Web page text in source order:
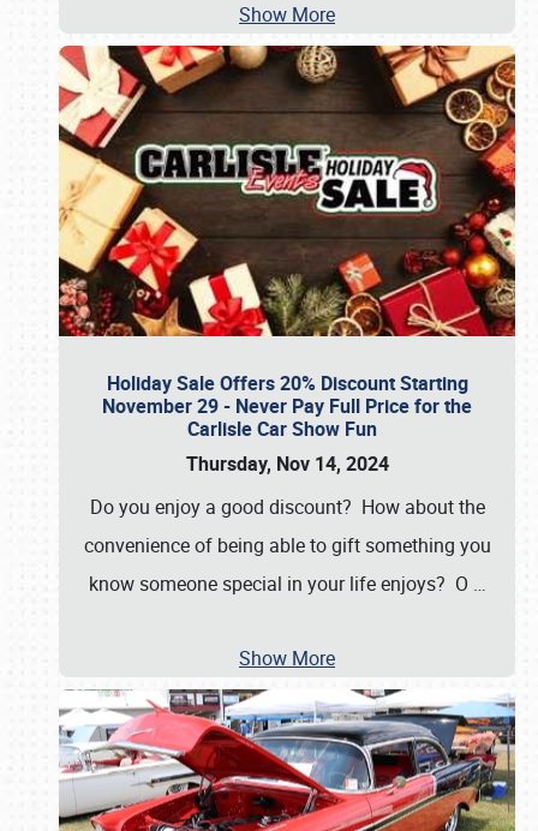
Show More
Holiday Sale Offers 20% Discount Starting
November 29 - Never Pay Full Price for the
Carlisle Car Show Fun
Thursday, Nov 14, 2024
Do you enjoy a good discount? How about the
convenience of being able to gift something you
know someone special in your life enjoys? O …
Show More